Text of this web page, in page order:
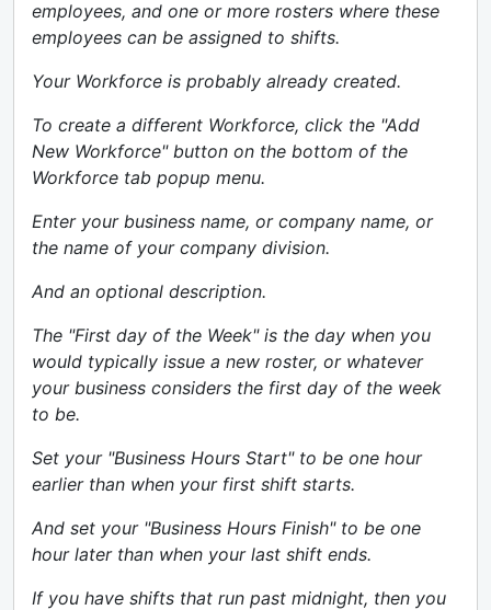
employees, and one or more rosters where these
employees can be assigned to shifts.
Your Workforce is probably already created.
To create a different Workforce, click the "Add
New Workforce" button on the bottom of the
Workforce tab popup menu.
Enter your business name, or company name, or
the name of your company division.
And an optional description.
The "First day of the Week" is the day when you
would typically issue a new roster, or whatever
your business considers the first day of the week
to be.
Set your "Business Hours Start" to be one hour
earlier than when your first shift starts.
And set your "Business Hours Finish" to be one
hour later than when your last shift ends.
If you have shifts that run past midnight, then you